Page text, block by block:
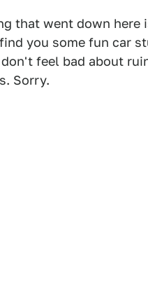
that went down here
you some fun car
feel bad about
Sorry.